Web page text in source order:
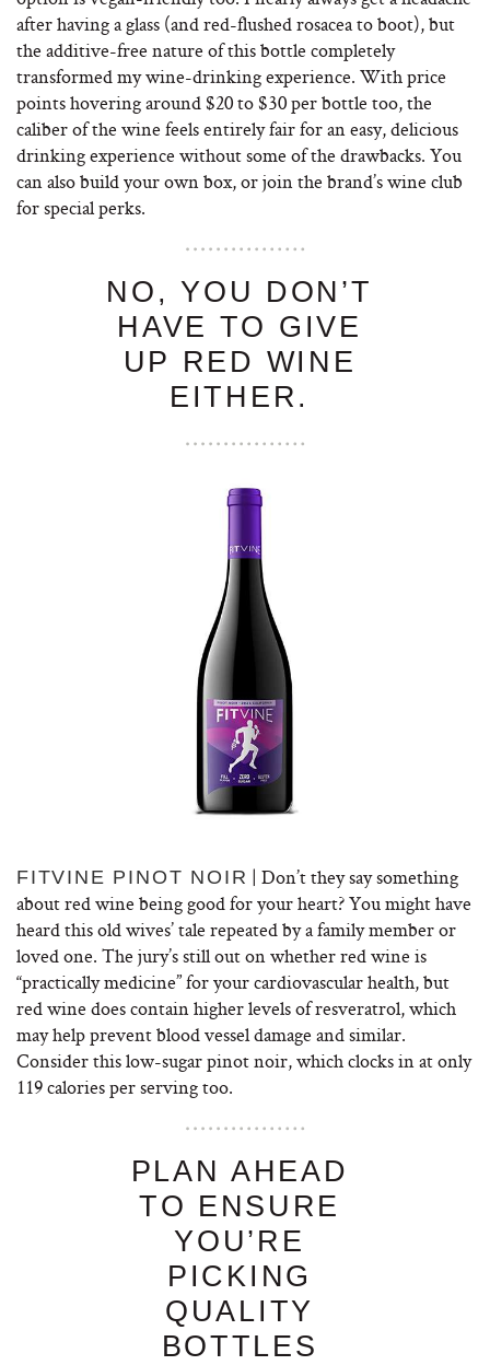
after having a glass (and red-flushed rosacea to boot), but
the additive-free nature of this bottle completely
transformed my wine-drinking experience. With price
points hovering around $20 to $30 per bottle too, the
caliber of the wine feels entirely fair for an easy, delicious
drinking experience without some of the drawbacks. You
can also build your own box, or join the brand’s wine club
for special perks.
NO, YOU DON’T
HAVE TO GIVE
UP RED WINE
EITHER.
FITVINE PINOT NOIR | Don’t they say something
about red wine being good for your heart? You might have
heard this old wives’ tale repeated by a family member or
loved one. The jury’s still out on whether red wine is
“practically medicine” for your cardiovascular health, but
red wine does contain higher levels of resveratrol, which
may help prevent blood vessel damage and similar.
Consider this low-sugar pinot noir, which clocks in at only
119 calories per serving too.
PLAN AHEAD
TO ENSURE
YOU’RE
PICKING
QUALITY
BOTTLES